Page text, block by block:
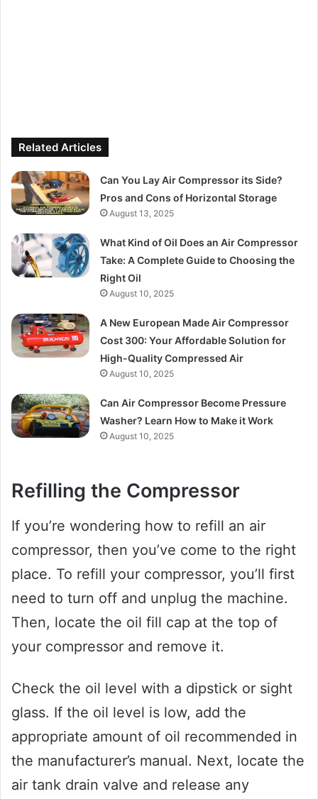
Related Articles
Can You Lay Air Compressor its Side?
Pros and Cons of Horizontal Storage
August 13, 2025
What Kind of Oil Does an Air Compressor
Take: A Complete Guide to Choosing the
Right Oil
August 10, 2025
A New European Made Air Compressor
Cost 300: Your Affordable Solution for
High-Quality Compressed Air
August 10, 2025
Can Air Compressor Become Pressure
Washer? Learn How to Make it Work
August 10, 2025
Refilling the Compressor
If you’re wondering how to refill an air
compressor, then you’ve come to the right
place. To refill your compressor, you’ll first
need to turn off and unplug the machine.
Then, locate the oil fill cap at the top of
your compressor and remove it.
Check the oil level with a dipstick or sight
glass. If the oil level is low, add the
appropriate amount of oil recommended in
the manufacturer’s manual. Next, locate the
air tank drain valve and release any